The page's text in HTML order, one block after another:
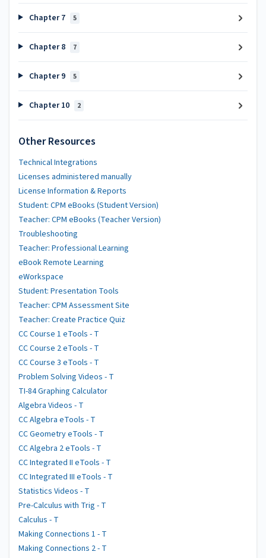
Chapter 7 5
Chapter 8 7
Chapter 9 5
Chapter 10 2
Other Resources
Technical Integrations
Licenses administered manually
License Information & Reports
Student: CPM eBooks (Student Version)
Teacher: CPM eBooks (Teacher Version)
Troubleshooting
Teacher: Professional Learning
eBook Remote Learning
eWorkspace
Student: Presentation Tools
Teacher: CPM Assessment Site
Teacher: Create Practice Quiz
CC Course 1 eTools - T
CC Course 2 eTools - T
CC Course 3 eTools - T
Problem Solving Videos - T
TI-84 Graphing Calculator
Algebra Videos - T
CC Algebra eTools - T
CC Geometry eTools - T
CC Algebra 2 eTools - T
CC Integrated II eTools - T
CC Integrated III eTools - T
Statistics Videos - T
Pre-Calculus with Trig - T
Calculus - T
Making Connections 1 - T
Making Connections 2 - T